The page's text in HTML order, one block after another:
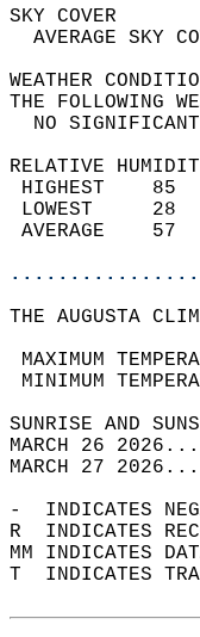
THE
NO
RELATIVE
THE AUGUSTA
MINIMUM
MARCH 26
MARCH 27
-  INDICATES
R  INDICATES
MM INDICATES
T  INDICATES